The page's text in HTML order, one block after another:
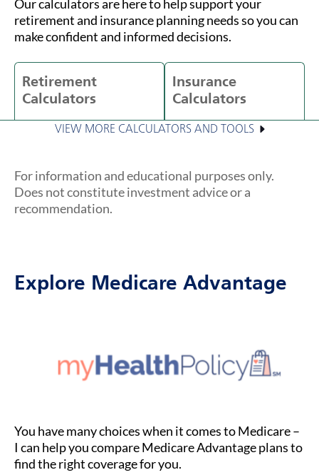
Our calculators are here to help support your
retirement and insurance planning needs so you can
make confident and informed decisions.
Retirement
Calculators
Insurance
Calculators
VIEW MORE CALCULATORS AND TOOLS
For information and educational purposes only.
Does not constitute investment advice or a
recommendation.
Explore Medicare Advantage
You have many choices when it comes to Medicare –
I can help you compare Medicare Advantage plans to
find the right coverage for you.